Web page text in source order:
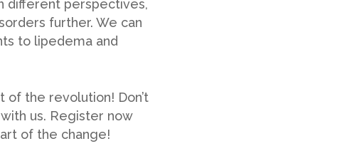
different perspectives,
further. We can
to lipedema and
of the revolution! Don’t
us. Register now
of the change!